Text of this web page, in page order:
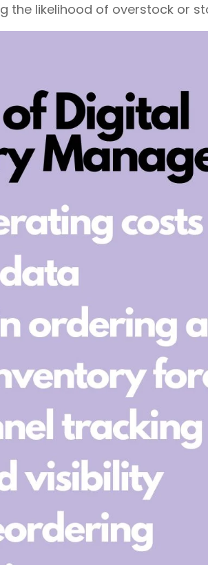
the likelihood of overstock or